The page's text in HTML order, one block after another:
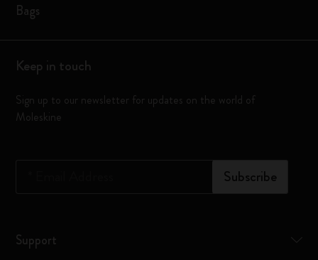
Bags
Keep in touch
Sign up to our newsletter for updates on the world of
Moleskine
Subscribe
Support